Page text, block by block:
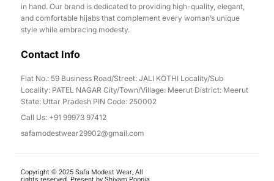
in hand. Our brand is dedicated to providing high-quality, elegant,
and comfortable hijabs that complement every woman’s unique
style while embracing modesty.
Contact Info
Flat No.: 59 Business Road/Street: JALI KOTHI Locality/Sub
Locality: PATEL NAGAR City/Town/Village: Meerut District: Meerut
State: Uttar Pradesh PIN Code: 250002
Call Us: +91 99973 97412
safamodestwear29902@gmail.com
Copyright © 2025 Safa Modest Wear, All